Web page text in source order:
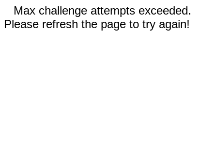
Max challenge attempts exceeded.
Please refresh the page to try again!